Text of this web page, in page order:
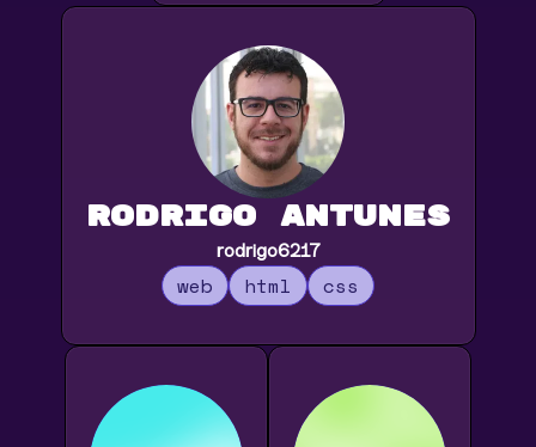
Rodrigo Antunes
rodrigo6217
web html css